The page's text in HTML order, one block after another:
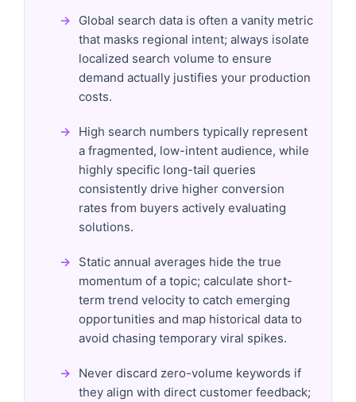
Global search data is often a vanity metric
that masks regional intent; always isolate
localized search volume to ensure
demand actually justifies your production
costs.
High search numbers typically represent
a fragmented, low-intent audience, while
highly specific long-tail queries
consistently drive higher conversion
rates from buyers actively evaluating
solutions.
Static annual averages hide the true
momentum of a topic; calculate short-
term trend velocity to catch emerging
opportunities and map historical data to
avoid chasing temporary viral spikes.
Never discard zero-volume keywords if
they align with direct customer feedback;